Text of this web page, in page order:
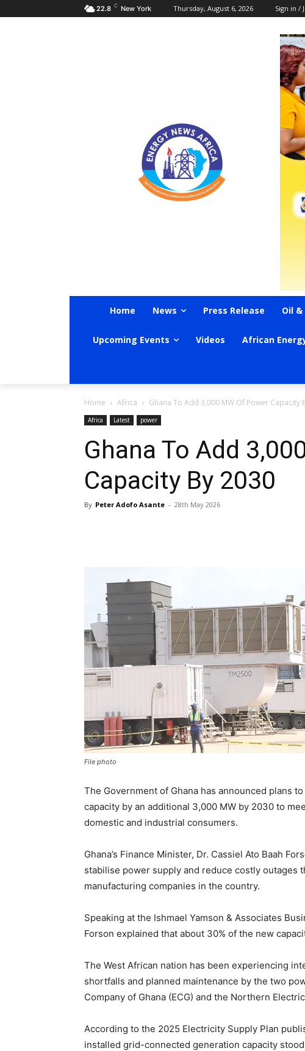
22.8 C New York Thursday, August 6, 2026 Sign in /
Home News Press Release Oil &
Upcoming Events Videos African
Home Africa Ghana To Add 3,000 MW Of Power Capacity
Africa Latest power
Ghana To Add
Capacity By 2030
By Peter Adofo Asante - 28th May 2026
File photo
The Government of Ghana has announced plans
capacity by an additional 3,000 MW by 2030 to
domestic and industrial consumers.
Ghana’s Finance Minister, Dr. Cassiel Ato Baah
stabilise power supply and reduce costly outages
manufacturing companies in the country.
Speaking at the Ishmael Yamson & Associates
Forson explained that about 30% of the new
The West African nation has been experiencing
shortfalls and planned maintenance by the two
Company of Ghana (ECG) and the Northern
According to the 2025 Electricity Supply Plan
installed grid-connected generation capacity